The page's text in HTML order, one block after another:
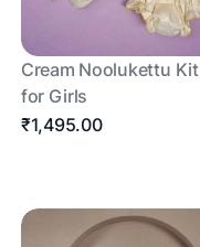
Cream Noolukettu Kit
for Girls
₹1,495.00